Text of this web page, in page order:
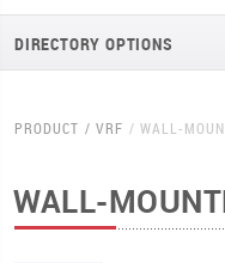
DIRECTORY OPTIONS
PRODUCT VRF WALL-
WALL-